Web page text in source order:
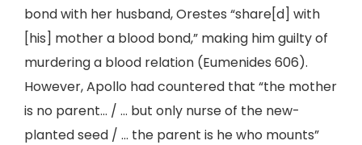
bond with her husband, Orestes “share[d] with
[his] mother a blood bond,” making him guilty of
murdering a blood relation (Eumenides 606).
However, Apollo had countered that “the mother
is no parent… / … but only nurse of the new-
planted seed / … the parent is he who mounts”